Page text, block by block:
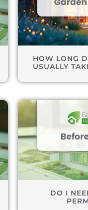
HOW LONG
USUALLY
DO I